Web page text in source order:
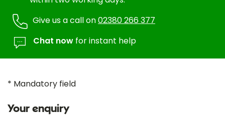
Give us a call on02380 266 377
Chat now for instant help
* Mandatory field
Your enquiry